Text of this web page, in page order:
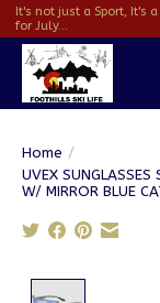
It's not just a Sport, It's a
for July...
Home /
UVEX SUNGLASSES
W/ MIRROR BLUE